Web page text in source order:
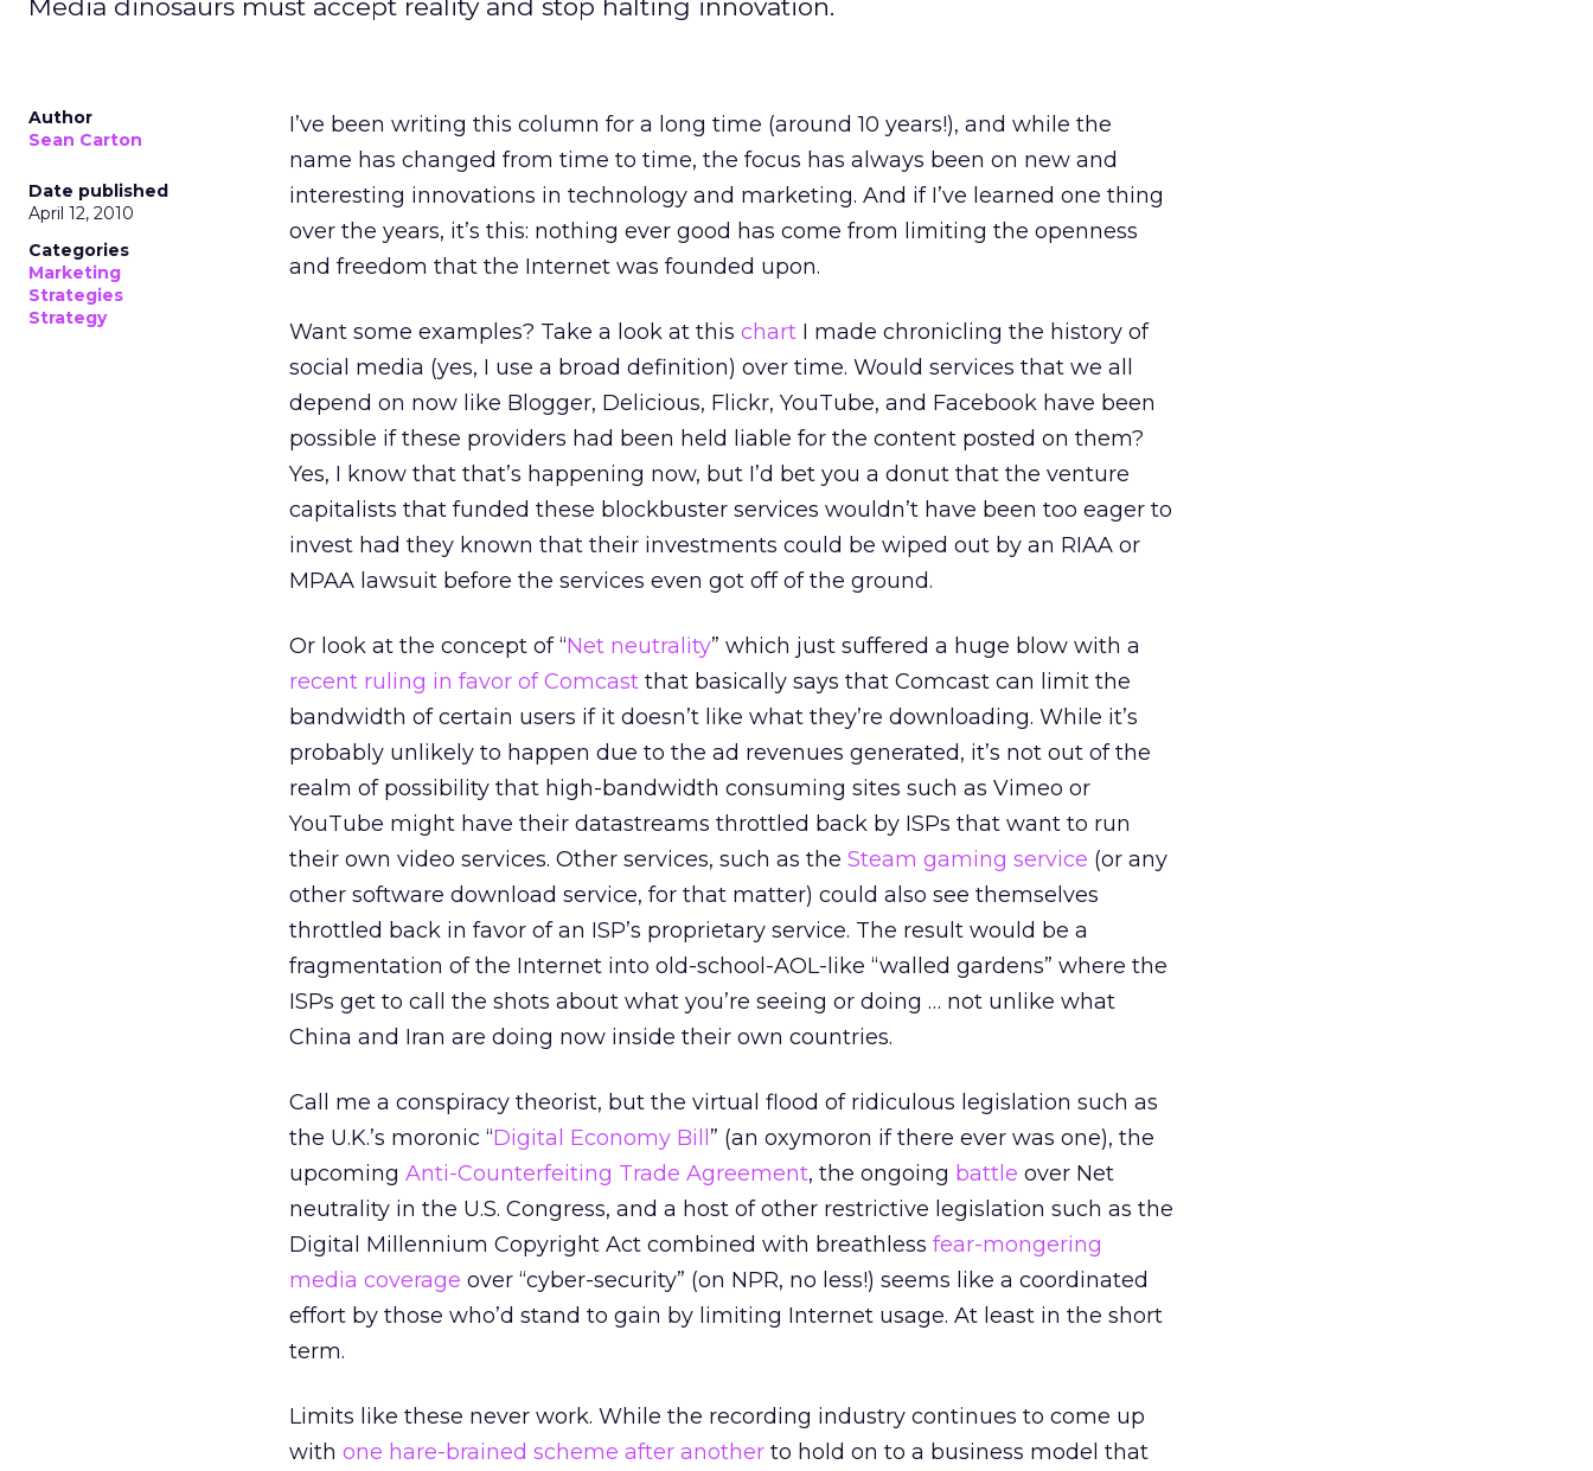
Media dinosaurs must accept reality and stop halting innovation.
Author
Sean Carton
Date published
April 12, 2010
Categories
Marketing
Strategies
Strategy
I’ve been writing this column for a long time (around 10 years!), and while the
name has changed from time to time, the focus has always been on new and
interesting innovations in technology and marketing. And if I’ve learned one thing
over the years, it’s this: nothing ever good has come from limiting the openness
and freedom that the Internet was founded upon.
Want some examples? Take a look at this chart I made chronicling the history of
social media (yes, I use a broad definition) over time. Would services that we all
depend on now like Blogger, Delicious, Flickr, YouTube, and Facebook have been
possible if these providers had been held liable for the content posted on them?
Yes, I know that that’s happening now, but I’d bet you a donut that the venture
capitalists that funded these blockbuster services wouldn’t have been too eager to
invest had they known that their investments could be wiped out by an RIAA or
MPAA lawsuit before the services even got off of the ground.
Or look at the concept of “Net neutrality” which just suffered a huge blow with a
recent ruling in favor of Comcast that basically says that Comcast can limit the
bandwidth of certain users if it doesn’t like what they’re downloading. While it’s
probably unlikely to happen due to the ad revenues generated, it’s not out of the
realm of possibility that high-bandwidth consuming sites such as Vimeo or
YouTube might have their datastreams throttled back by ISPs that want to run
their own video services. Other services, such as the Steam gaming service (or any
other software download service, for that matter) could also see themselves
throttled back in favor of an ISP’s proprietary service. The result would be a
fragmentation of the Internet into old-school-AOL-like “walled gardens” where the
ISPs get to call the shots about what you’re seeing or doing … not unlike what
China and Iran are doing now inside their own countries.
Call me a conspiracy theorist, but the virtual flood of ridiculous legislation such as
the U.K.’s moronic “Digital Economy Bill ” (an oxymoron if there ever was one), the
upcoming Anti-Counterfeiting Trade Agreement, the ongoing battle over Net
neutrality in the U.S. Congress, and a host of other restrictive legislation such as the
Digital Millennium Copyright Act combined with breathless fear-mongering
media coverage over “cyber-security” (on NPR, no less!) seems like a coordinated
effort by those who’d stand to gain by limiting Internet usage. At least in the short
term.
Limits like these never work. While the recording industry continues to come up
with one hare-brained scheme after another to hold on to a business model that